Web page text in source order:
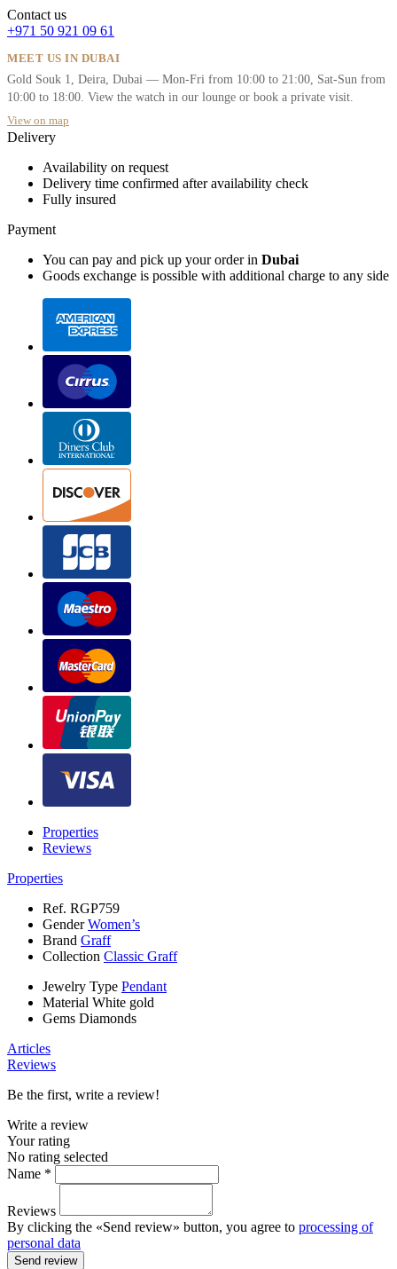
Contact us
+971 50 921 09 61
MEET US IN DUBAI
Gold Souk 1, Deira, Dubai — Mon-Fri from 10:00 to 21:00, Sat-Sun from
10:00 to 18:00. View the watch in our lounge or book a private visit.
View on map
Delivery
Availability on request
Delivery time confirmed after availability check
Fully insured
Payment
You can pay and pick up your order in Dubai
Goods exchange is possible with additional charge to any side
Properties
Reviews
Properties
Ref. RGP759
GenderWomen’s
Brand Graff
Collection Classic Graff
Jewelry Type Pendant
Material White gold
Gems Diamonds
Articles
Reviews
Be the first, write a review!
Write a review
Your rating
No rating selected
Name *
Reviews
By clicking the «Send review» button, you agree to processing of
personal data
Send review